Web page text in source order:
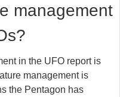
management
in the UFO report is
management is
the Pentagon has